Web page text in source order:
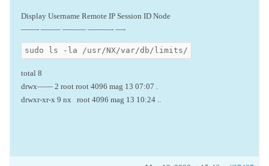
Display Username Remote IP Session ID Node
——- ——– ——— ———- —-
sudo ls -la /usr/NX/var/db/limits/
total 8
drwx—— 2 root root 4096 mag 13 07:07 .
drwxr-xr-x 9 nx root 4096 mag 13 10:24 ..